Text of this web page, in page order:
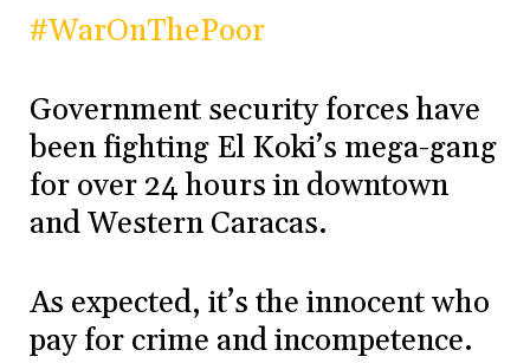
#WarOnThePoor
Government security forces have
been fighting El Koki’s mega-gang
for over 24 hours in downtown
and Western Caracas.
As expected, it’s the innocent who
pay for crime and incompetence.